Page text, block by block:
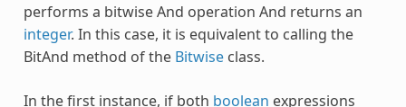
performs a bitwiseAnd operation And returns an
integer. In this case, it is equivalent to calling the
BitAnd method of the Bitwiseclass.
In the first instance, if both boolean expressions